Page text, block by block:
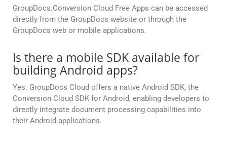
GroupDocs.Conversion Cloud Free Apps can be accessed
directly from the GroupDocs website or through the
GroupDocs web or mobile applications.
Is there a mobile SDK available for
building Android apps?
Yes. GroupDocs Cloud offers a native Android SDK, the
Conversion Cloud SDK for Android, enabling developers to
directly integrate document processing capabilities into
their Android applications.